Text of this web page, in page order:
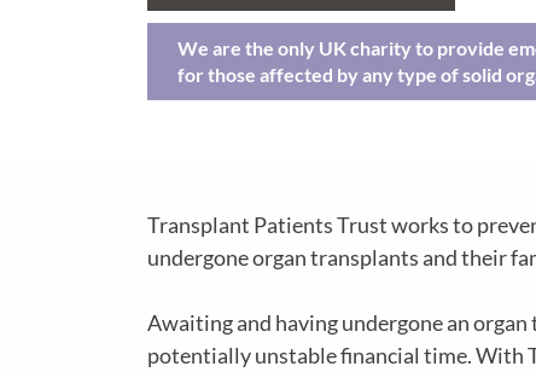
We are the only UK charity to provide
for those affected by any type of solid
Transplant Patients Trust works to
undergone organ transplants and their
Awaiting and having undergone an
potentially unstable financial time. With